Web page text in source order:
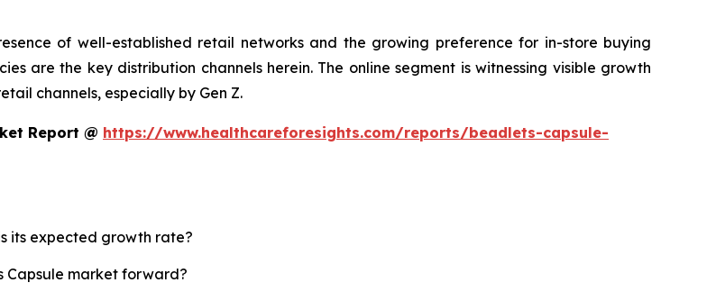
of well-established retail networks and the growing preference for in-store buying
are the key distribution channels herein. The online segment is witnessing visible growth
channels, especially by Gen Z.
Report @ https://www.healthcareforesights.com/reports/beadlets-capsule-
its expected growth rate?
Capsule market forward?